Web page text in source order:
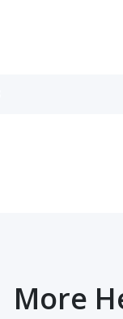
More